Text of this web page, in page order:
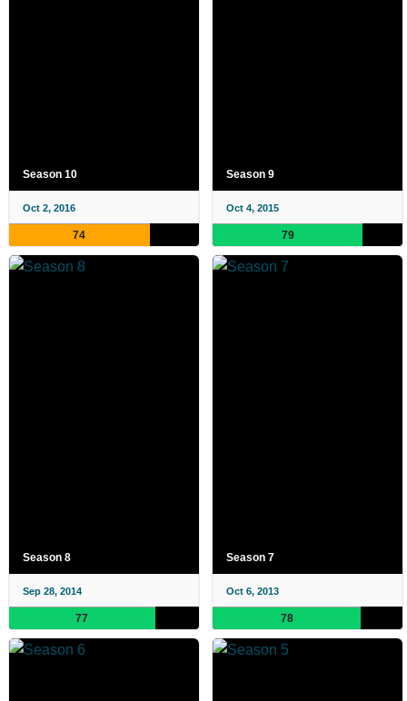
Season 10
Oct 2, 2016
74
Season 9
Oct 4, 2015
79
Season 8
Sep 28, 2014
77
Season 7
Oct 6, 2013
78